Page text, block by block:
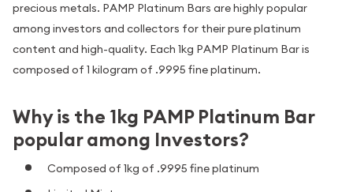
precious metals. PAMP Platinum Bars are highly popular
among investors and collectors for their pure platinum
content and high-quality. Each 1kg PAMP Platinum Bar is
composed of 1 kilogram of .9995 fine platinum.
Why is the 1kg PAMP Platinum Bar
popular among Investors?
Composed of 1kg of .9995 fine platinum